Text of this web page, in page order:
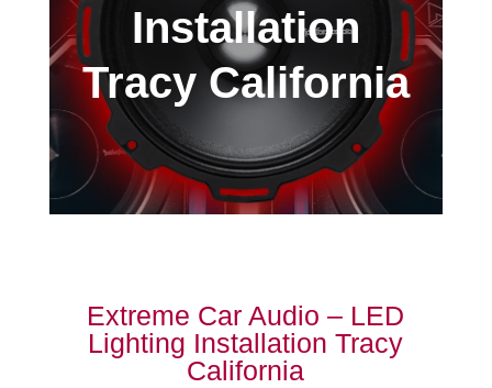
Installation
Tracy California
Extreme Car Audio – LED
Lighting Installation Tracy
California